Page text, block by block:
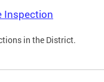
Inspection
in the District.